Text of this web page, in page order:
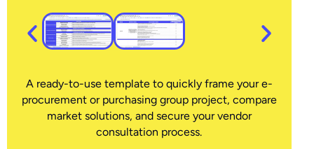
A ready-to-use template to quickly frame your e-
procurement or purchasing group project, compare
market solutions, and secure your vendor
consultation process.